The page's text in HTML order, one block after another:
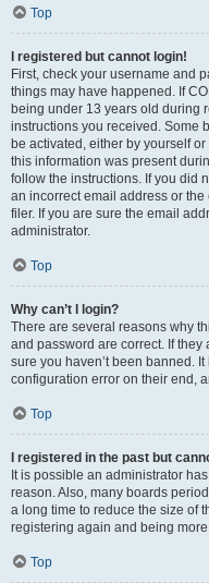
Top
I registered but cannot login!
First, check your username and
things may have happened. If
being under 13 years old during
instructions you received. Some
be activated, either by yourself
this information was present
follow the instructions. If you did
an incorrect email address or
filer. If you are sure the email
administrator.
Top
Why can’t I login?
There are several reasons why
and password are correct. If
sure you haven’t been banned.
configuration error on their end,
Top
I registered in the past but
It is possible an administrator
reason. Also, many boards
a long time to reduce the size of
registering again and being
Top